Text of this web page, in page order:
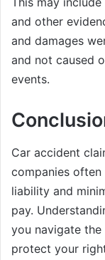
and other
and damages
and not caused
events.
Car accident
companies
liability and
pay.
you navigate
protect your